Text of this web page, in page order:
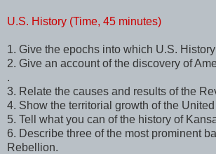
U.S. History (Time, 45 minutes)
1. Give the epochs into which U.S.
2. Give an account of the discovery of
.
3. Relate the causes and results of the
4. Show the territorial growth of the
5. Tell what you can of the history of
6. Describe three of the most prominent
Rebellion.